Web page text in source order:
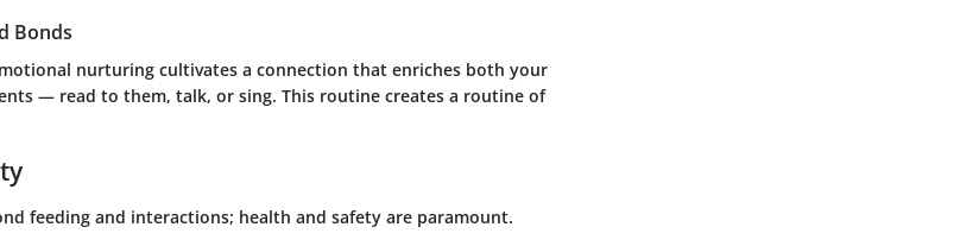
Bonds
nurturing cultivates a connection that enriches both your
— read to them, talk, or sing. This routine creates a routine of
feeding and interactions; health and safety are paramount.